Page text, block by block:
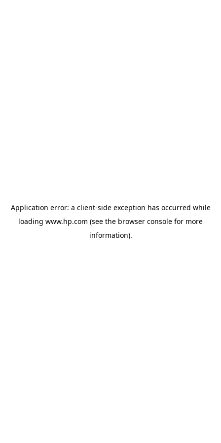
Application error: a client-side exception has occurred while
loading www.hp.com (see the browser console for more
information).